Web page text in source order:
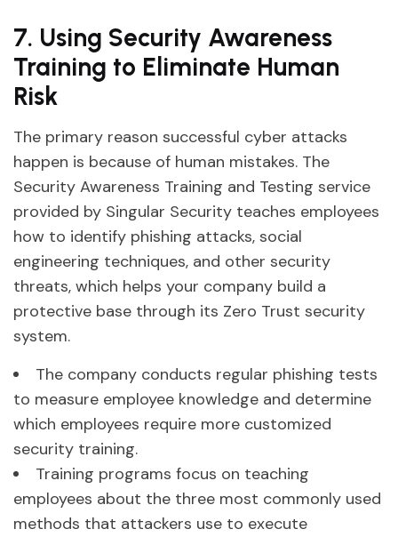
7. Using Security Awareness
Training to Eliminate Human
Risk
The primary reason successful cyber attacks
happen is because of human mistakes. The
Security Awareness Training and Testing service
provided by Singular Security teaches employees
how to identify phishing attacks, social
engineering techniques, and other security
threats, which helps your company build a
protective base through its Zero Trust security
system.
The company conducts regular phishing tests
to measure employee knowledge and determine
which employees require more customized
security training.
Training programs focus on teaching
employees about the three most commonly used
methods that attackers use to execute